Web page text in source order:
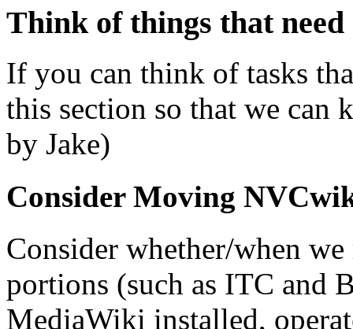
Think of things that
If you can think of tasks
this section so that we can
by Jake)
Consider Moving
Consider whether/when
portions (such as ITC and
MediaWiki installed,